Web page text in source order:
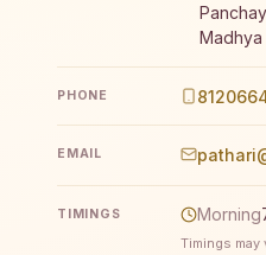
Madhya
PHONE
EMAIL
TIMINGS Morning
Timings